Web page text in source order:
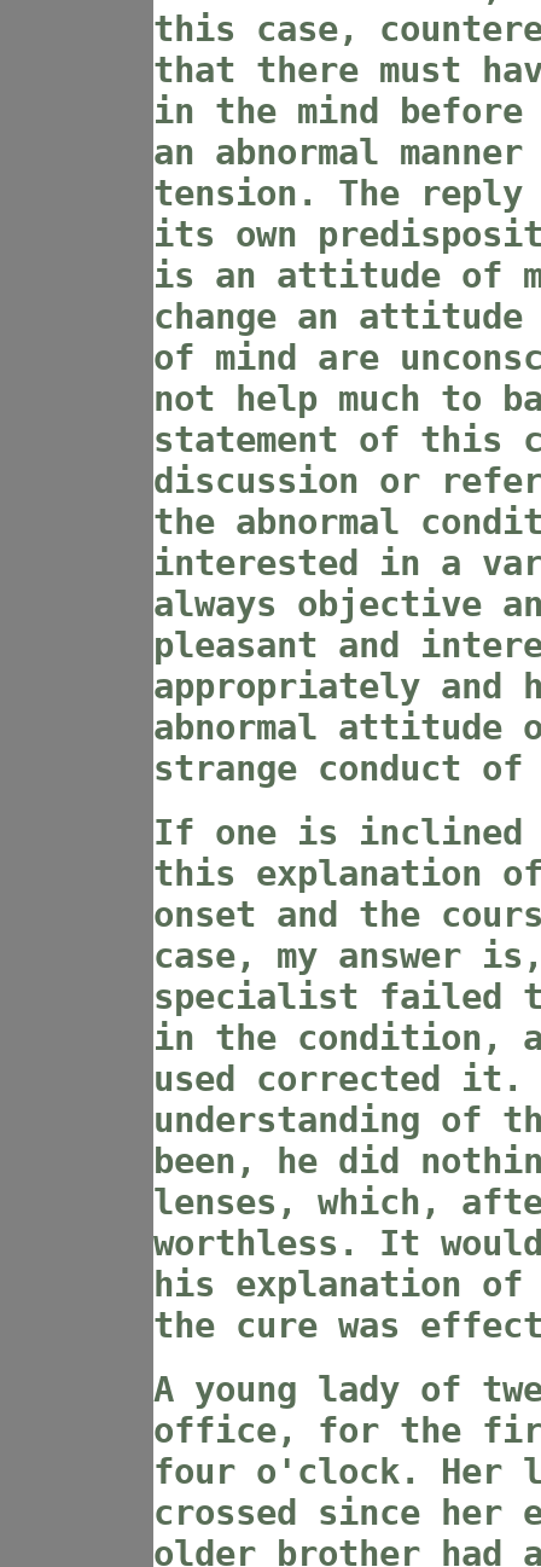
this case,
that there must
in the mind
an abnormal
tension. The
its own
is an attitude of
change an
of mind are
not help much to
statement of this
discussion or
the abnormal
interested in a
always objective
pleasant and
appropriately and
abnormal attitude
strange conduct
If one is
this explanation of
onset and the
case, my answer
specialist failed
in the condition,
used corrected it.
understanding of
been, he did
lenses, which,
worthless. It
his explanation of
the cure was
A young lady of
office, for the
four o'clock. Her
crossed since her
older brother had